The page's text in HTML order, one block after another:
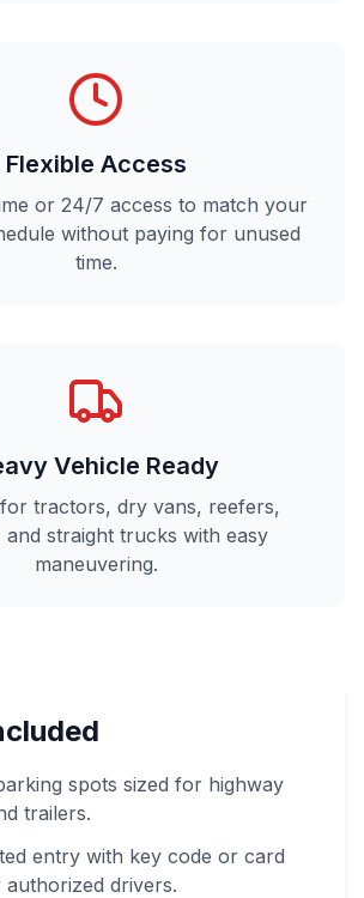
Flexible Access
or 24/7 access to match your
without paying for unused
time.
Vehicle Ready
for tractors, dry vans, reefers,
and straight trucks with easy
maneuvering.
spots sized for highway
trailers.
entry with key code or card
drivers.